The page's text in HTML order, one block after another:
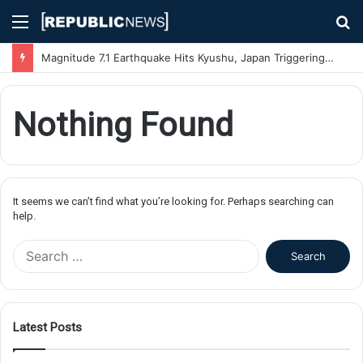
Menu
Magnitude 7.1 Earthquake Hits Kyushu, Japan Triggering Tsunami Advisories
Nothing Found
It seems we can’t find what you’re looking for. Perhaps searching can
help.
f
Latest Posts